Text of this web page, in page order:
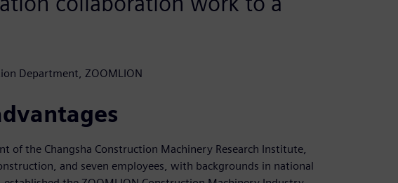
Department, ZOOMLION
of the Changsha Construction Machinery Research Institute,
and seven employees, with backgrounds in national